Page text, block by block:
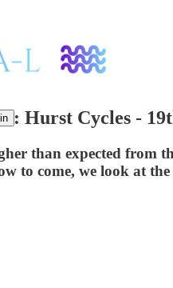
Hurst Cycles -
than expected from
to come, we look at